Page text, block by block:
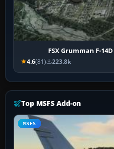
FSX Grumman F-
4.6(81) 223.8k
Top MSFS Add-on
MSFS